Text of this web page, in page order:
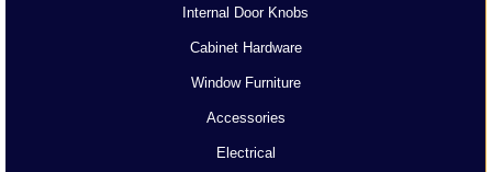
Internal Door Knobs
Cabinet Hardware
Window Furniture
Accessories
Electrical